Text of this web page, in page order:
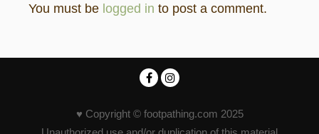
You must be logged in to post a comment.
♥ Copyright © footpathing.com 2025